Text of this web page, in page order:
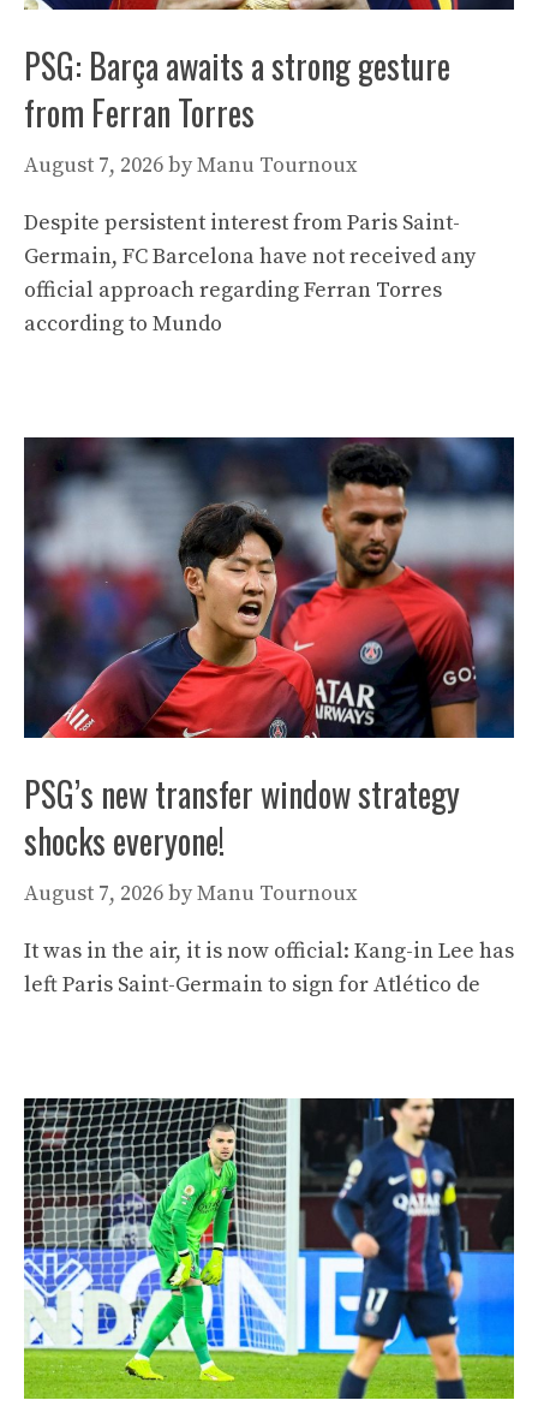
PSG: Barça awaits a strong gesture
from Ferran Torres
August 7, 2026byManu Tournoux
Despite persistent interest from Paris Saint-
Germain, FC Barcelona have not received any
official approach regarding Ferran Torres
according to Mundo
PSG’s new transfer window strategy
shocks everyone!
August 7, 2026byManu Tournoux
It was in the air, it is now official: Kang-in Lee has
left Paris Saint-Germain to sign for Atlético de